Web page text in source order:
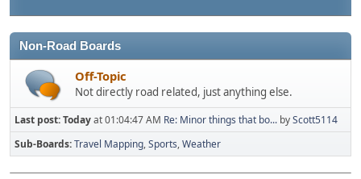
Non-Road Boards
Off-Topic
Not directly road related, just anything else.
Last post:Todayat 01:04:47 AM Re: Minor things that bo... byScott5114
Sub-Boards Travel Mapping Sports Weather